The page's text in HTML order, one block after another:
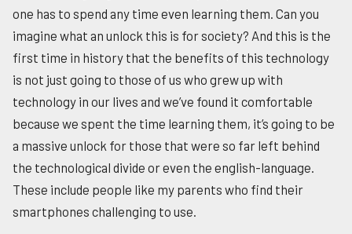
one has to spend any time even learning them. Can you
imagine what an unlock this is for society? And this is the
first time in history that the benefits of this technology
is not just going to those of us who grew up with
technology in our lives and we’ve found it comfortable
because we spent the time learning them, it’s going to be
a massive unlock for those that were so far left behind
the technological divide or even the english-language.
These include people like my parents who find their
smartphones challenging to use.